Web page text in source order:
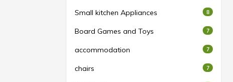
Small kitchen Appliances 8
Board Games and Toys 7
accommodation 7
chairs 7